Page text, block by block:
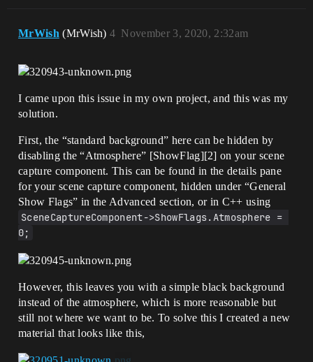
MrWish (MrWish) November 3, 2020, 2:32am
4
I came upon this issue in my own project, and this was my
solution.
First, the “standard background” here can be hidden by
disabling the “Atmosphere” [ShowFlag][2] on your scene
capture component. This can be found in the details pane
for your scene capture component, hidden under “General
Show Flags” in the Advanced section, or in C++ using
SceneCaptureComponent->ShowFlags.Atmosphere =
0;
However, this leaves you with a simple black background
instead of the atmosphere, which is more reasonable but
still not where we want to be. To solve this I created a new
material that looks like this,